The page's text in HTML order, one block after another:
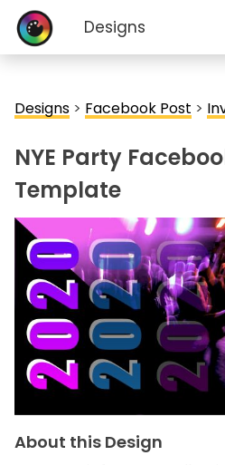
Designs
Designs > Facebook Post >
NYE Party
Template
About this Design